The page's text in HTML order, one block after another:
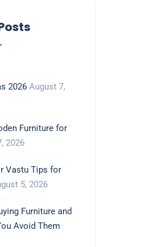
2026 August 7,
Furniture for
2026
Vastu Tips for
5, 2026
Furniture and
Avoid Them